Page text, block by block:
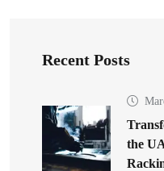
Recent Posts
the